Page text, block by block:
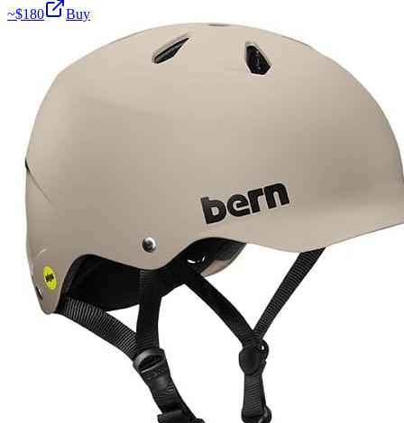
~$180 Buy